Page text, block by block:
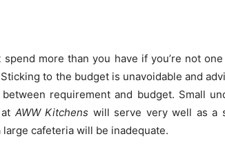
spend more than you have if you’re not
to the budget is unavoidable and
requirement and budget. Small
AWW Kitchens will serve very well as a
cafeteria will be inadequate.